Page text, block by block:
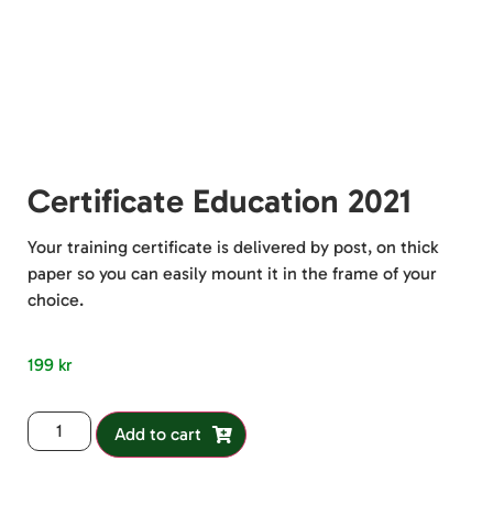
Certificate Education 2021
Your training certificate is delivered by post, on thick
paper so you can easily mount it in the frame of your
choice.
199 kr
Add to cart